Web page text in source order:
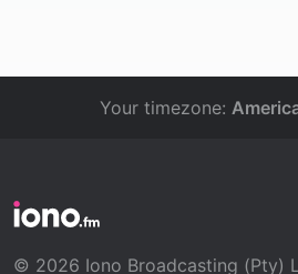
Your timezone:
© 2026 Iono Broadcasting (Pty)